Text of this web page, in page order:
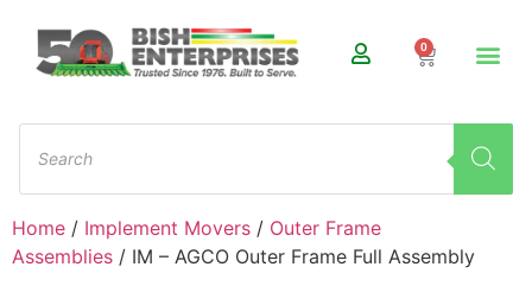
0
Home / Implement Movers / Outer Frame
Assemblies / IM – AGCO Outer Frame Full Assembly